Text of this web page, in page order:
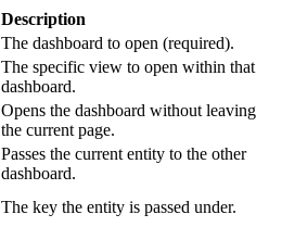
Description
The dashboard to open (required).
The specific view to open within that
dashboard.
Opens the dashboard without leaving
the current page.
Passes the current entity to the other
dashboard.
The key the entity is passed under.